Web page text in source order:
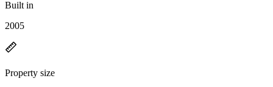
Built in
2005
Property size